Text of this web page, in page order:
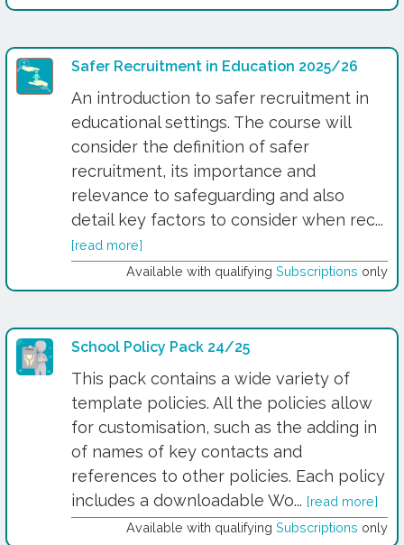
Safer Recruitment in Education 2025/26
An introduction to safer recruitment in
educational settings. The course will
consider the definition of safer
recruitment, its importance and
relevance to safeguarding and also
detail key factors to consider when rec...
[read more]
Available with qualifying Subscriptions only
School Policy Pack 24/25
This pack contains a wide variety of
template policies. All the policies allow
for customisation, such as the adding in
of names of key contacts and
references to other policies. Each policy
includes a downloadable Wo... [read more]
Available with qualifying Subscriptions only